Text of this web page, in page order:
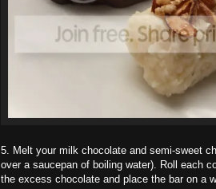
5. Melt your milk chocolate and semi-sweet
over a saucepan of boiling water). Roll each
the excess chocolate and place the bar on a